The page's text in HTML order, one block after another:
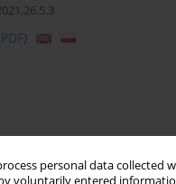
personal data collected
voluntarily entered